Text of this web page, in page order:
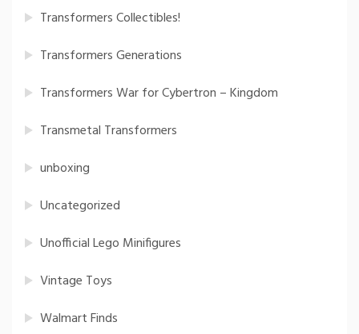
Transformers Collectibles!
Transformers Generations
Transformers War for Cybertron – Kingdom
Transmetal Transformers
unboxing
Uncategorized
Unofficial Lego Minifigures
Vintage Toys
Walmart Finds